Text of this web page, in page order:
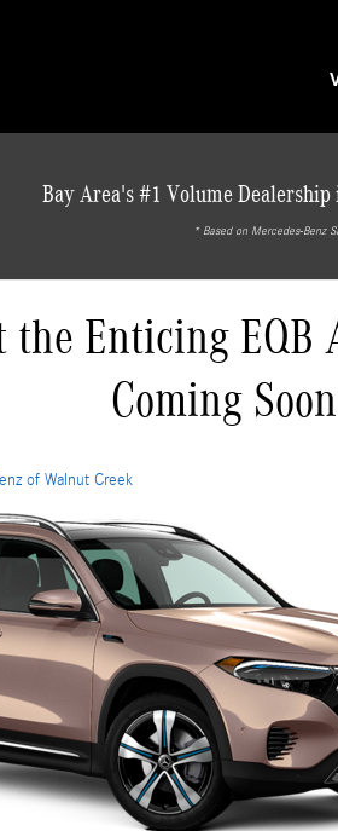
Bay Area's #1 Volume
* ‎Based on Mercedes-Benz
the Enticing EQB
Coming
of Walnut Creek